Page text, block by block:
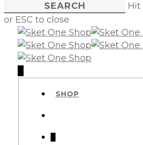
Hit
or ESC to close
Close
Search
SHOP